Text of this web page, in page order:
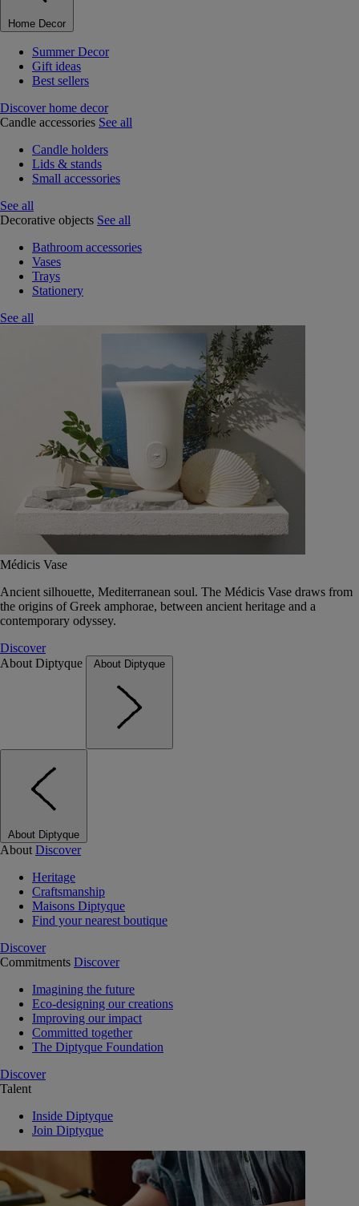
Home Decor
Summer Decor
Gift ideas
Best sellers
Discover home decor
Candle accessories See all
Candle holders
Lids & stands
Small accessories
See all
Decorative objects See all
Bathroom accessories
Vases
Trays
Stationery
See all
Médicis Vase
Ancient silhouette, Mediterranean soul. The Médicis Vase draws from
the origins of Greek amphorae, between ancient heritage and a
contemporary odyssey.
Discover
About Diptyque
About Diptyque
About Diptyque
About Discover
Heritage
Craftsmanship
Maisons Diptyque
Find your nearest boutique
Discover
Commitments Discover
Imagining the future
Eco-designing our creations
Improving our impact
Committed together
The Diptyque Foundation
Discover
Talent
Inside Diptyque
Join Diptyque